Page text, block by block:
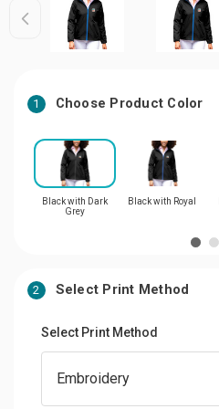
1 Choose Product Color
Black with Dark
Grey
Black with Royal
2 Select Print Method
Select Print Method